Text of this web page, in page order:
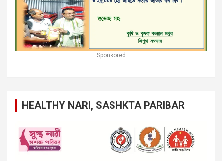
Sponsored
HEALTHY NARI, SASHKTA PARIBAR